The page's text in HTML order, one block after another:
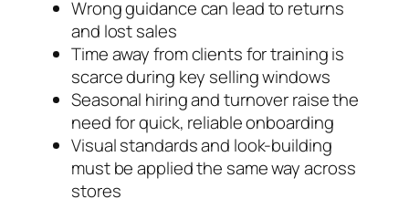
Wrong guidance can lead to returns
and lost sales
Time away from clients for training is
scarce during key selling windows
Seasonal hiring and turnover raise the
need for quick, reliable onboarding
Visual standards and look-building
must be applied the same way across
stores